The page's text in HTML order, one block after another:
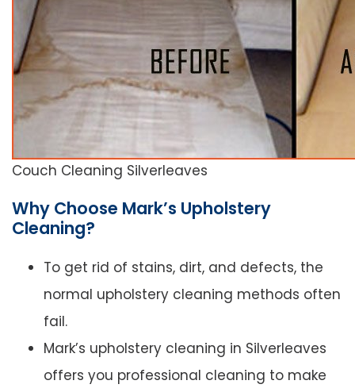
Couch Cleaning Silverleaves
Why Choose Mark’s Upholstery
Cleaning?
To get rid of stains, dirt, and defects, the
normal upholstery cleaning methods often
fail.
Mark’s upholstery cleaning in Silverleaves
offers you professional cleaning to make